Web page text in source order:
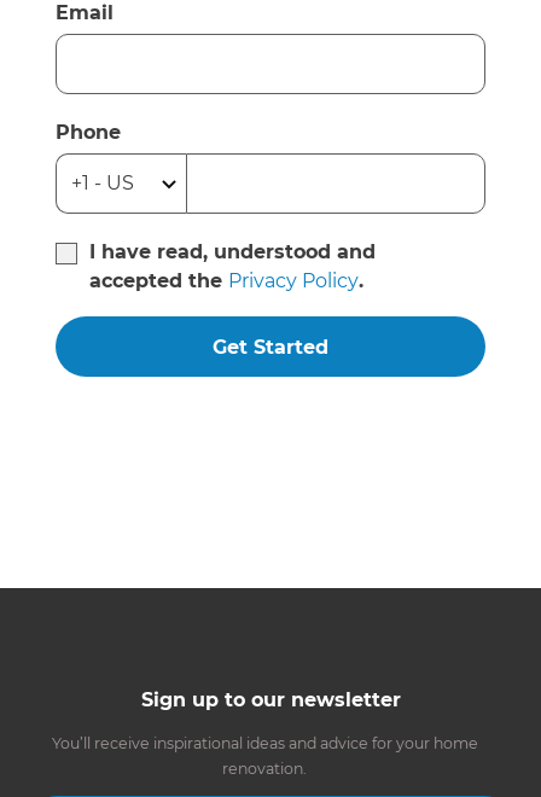
Email
Phone
I have read, understood and
accepted the Privacy Policy.
Get Started
Sign up to our newsletter
You’ll receive inspirational ideas and advice for your home
renovation.